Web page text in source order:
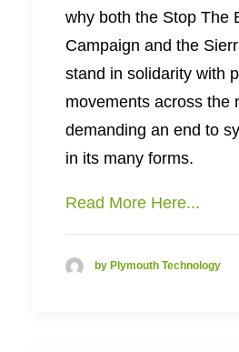
why both the Stop The
Campaign and the
stand in solidarity with
movements across the
demanding an end to
in its many forms.
Read More Here...
by Plymouth Technology